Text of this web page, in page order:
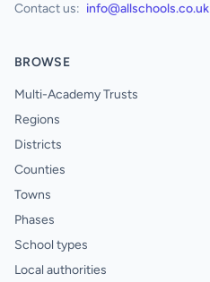
Contact us: info@allschools.co.uk
BROWSE
Multi-Academy Trusts
Regions
Districts
Counties
Towns
Phases
School types
Local authorities